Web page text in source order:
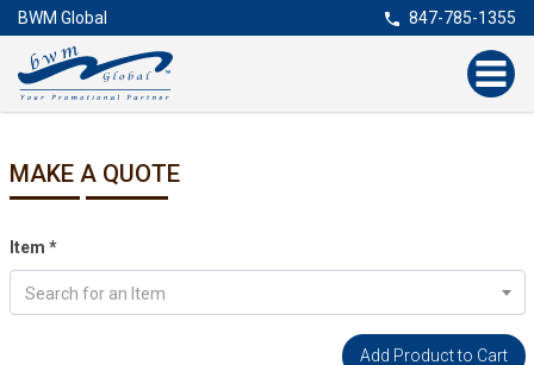
BWM Global 847-785-1355
MAKE A QUOTE
Item *
Search for an Item